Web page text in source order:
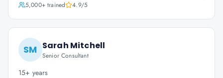
5,000+trained 4.9/5
SM Sarah Mitchell
Senior Consultant
15+ years